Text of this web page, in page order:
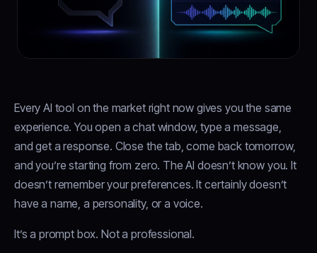
Every AI tool on the market right now gives you the same
experience. You open a chat window, type a message,
and get a response. Close the tab, come back tomorrow,
and you’re starting from zero. The AI doesn’t know you. It
doesn’t remember your preferences. It certainly doesn’t
have a name, a personality, or a voice.
It’s a prompt box. Not a professional.